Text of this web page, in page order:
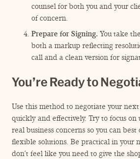
counsel for both you and your
of concern.
Prepare for Signing. You take
both a markup reflecting
call and a clean version for
You’re Ready to
Use this method to negotiate your
quickly and effectively. Try to focus
real business concerns so you can
flexible solutions. Be practical in your
don’t feel like you need to give the